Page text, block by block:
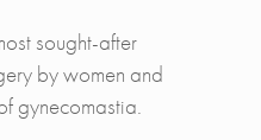
sought-after
by women and
gynecomastia.